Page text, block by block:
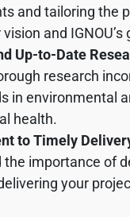
and tailoring the
and IGNOU’s
Up-to-Date
research
in environmental
health.
to Timely
the importance of
your